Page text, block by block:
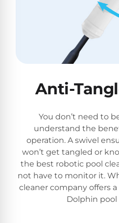
Anti-
You don’t need to
understand the
operation. A swivel
won’t get tangled or
the best robotic pool
not have to monitor it.
cleaner company offers
Dolphin pool